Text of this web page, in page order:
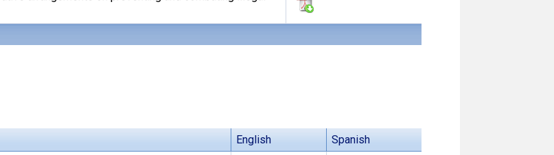
English Spanish